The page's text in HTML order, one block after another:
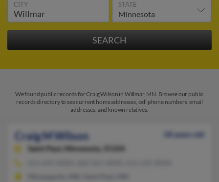
CITY STATE
We found public records for Craig Wilson in Willmar, MN. Browse our public
records directory to see current home addresses, cell phone numbers, email
addresses, and known relatives.
Craig M Wilson
58 years old
Saint Paul,
Minnesota, 55104